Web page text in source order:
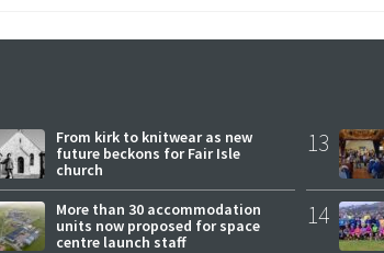
From kirk to knitwear as new
future beckons for Fair Isle
church
More than 30 accommodation
units now proposed for space
centre launch staff
13
14